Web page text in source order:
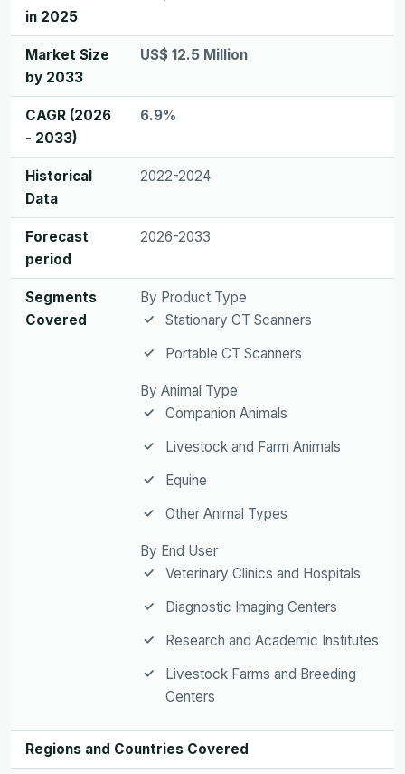
in 2025
Market Size
by 2033
US$ 12.5 Million
CAGR (2026
- 2033)
6.9%
Historical
Data
2022-2024
Forecast
period
2026-2033
Segments
Covered
By Product Type
Stationary CT Scanners
Portable CT Scanners
By Animal Type
Companion Animals
Livestock and Farm Animals
Equine
Other Animal Types
By End User
Veterinary Clinics and Hospitals
Diagnostic Imaging Centers
Research and Academic Institutes
Livestock Farms and Breeding
Centers
Regions and Countries Covered